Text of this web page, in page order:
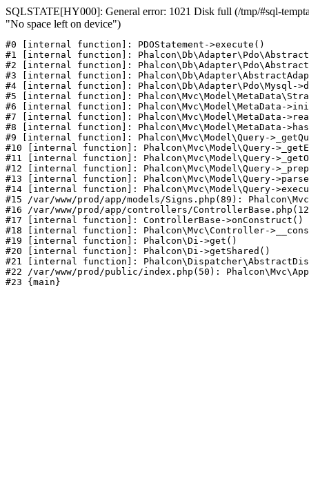
SQLSTATE[HY000]: General error: 1021 Disk full (/tmp/#sql-
"No space left on device")
#0 [internal function]: PDOStatement->execute()
#1 [internal function]:
#2 [internal function]:
#3 [internal function]:
#4 [internal function]: Phalcon\Db\Adapter\Pdo\Mysql-
#5 [internal function]:
#6 [internal function]: Phalcon\Mvc\Model\MetaData-
#7 [internal function]: Phalcon\Mvc\Model\MetaData-
#8 [internal function]: Phalcon\Mvc\Model\MetaData-
#9 [internal function]: Phalcon\Mvc\Model\Query-
#10 [internal function]: Phalcon\Mvc\Model\Query-
#11 [internal function]: Phalcon\Mvc\Model\Query-
#12 [internal function]: Phalcon\Mvc\Model\Query-
#13 [internal function]: Phalcon\Mvc\Model\Query-
#14 [internal function]: Phalcon\Mvc\Model\Query-
#15 /var/www/prod/app/models/Signs.php(89):
#16 /var/www/prod/app/controllers/
#17 [internal function]: ControllerBase->onConstruct()
#18 [internal function]: Phalcon\Mvc\Controller-
#19 [internal function]: Phalcon\Di->get()
#20 [internal function]: Phalcon\Di->getShared()
#21 [internal function]:
#22 /var/www/prod/public/index.php(50):
#23 {main}